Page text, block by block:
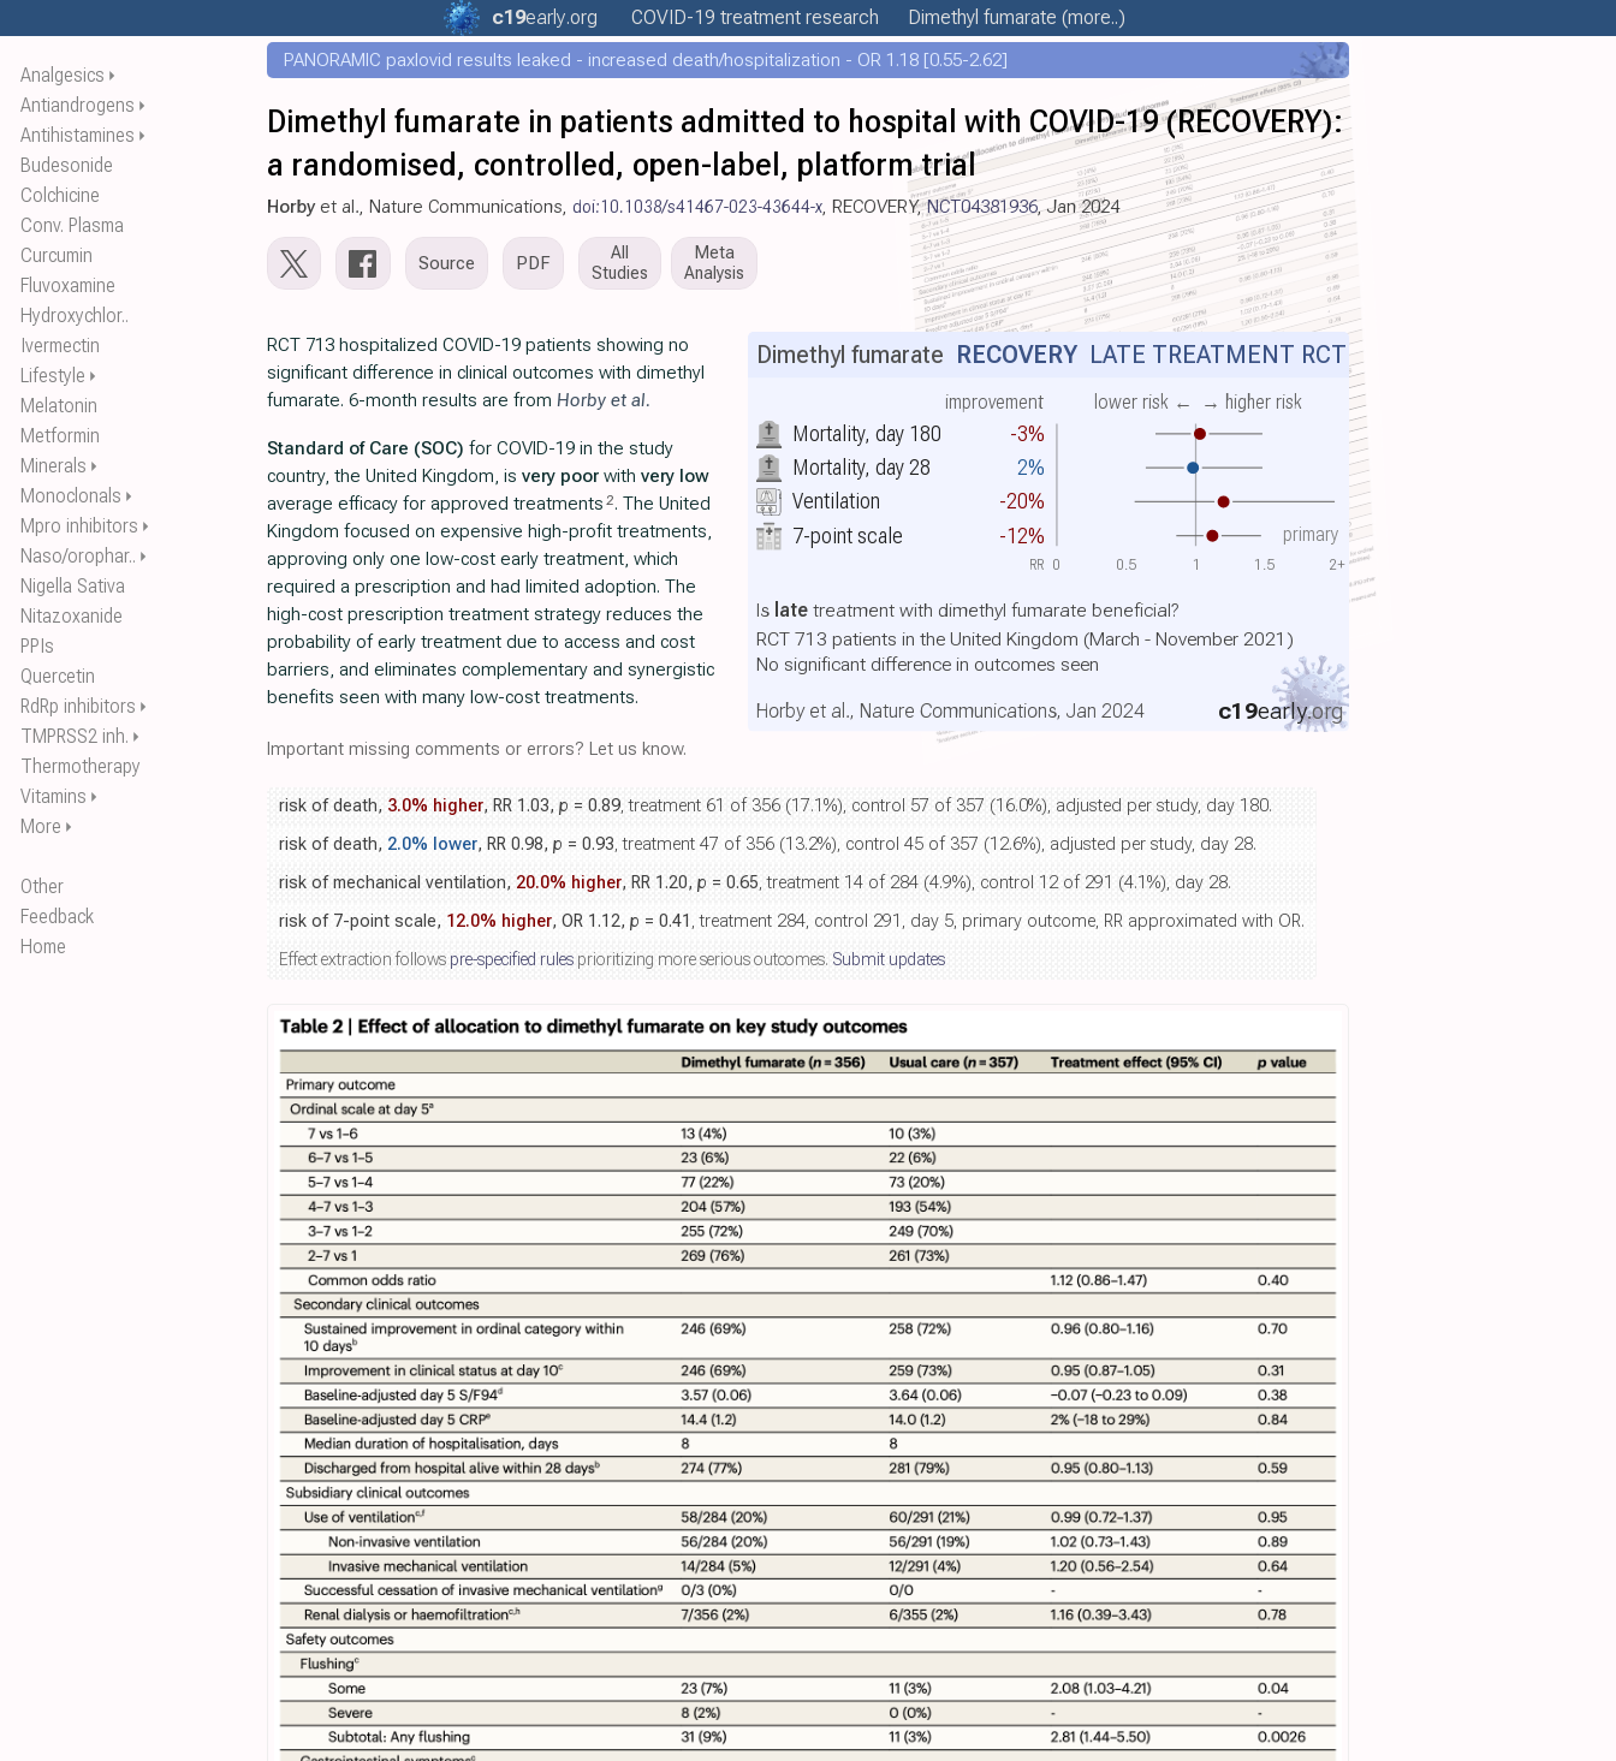
Analgesics ⏵
Antiandrogens ⏵
Antihistamines ⏵
Budesonide
Colchicine
Conv. Plasma
Curcumin
Fluvoxamine
Hydroxychlor..
Ivermectin
Lifestyle ⏵
Melatonin
Metformin
Minerals ⏵
Monoclonals ⏵
Mpro inhibitors ⏵
Naso/orophar.. ⏵
Nigella Sativa
Nitazoxanide
PPIs
Quercetin
RdRp inhibitors ⏵
TMPRSS2 inh. ⏵
Thermotherapy
Vitamins ⏵
More ⏵
Other
Feedback
Home
c19early.org COVID-19 treatmentresearch Dimethyl fumarate (more..)
PANORAMIC paxlovid results leaked - increased death/hospitalization - OR 1.18 [0.55-2.62]
Dimethyl fumarate in patients admitted to hospital with COVID-19 (RECOVERY):
a randomised, controlled, open-label, platform trial
Horbyet al., Nature Communications, doi:10.1038/s41467-023-43644-x, RECOVERY,NCT04381936, Jan 2024
Source PDF
All
Studies
Meta
Analysis
Mortality, day 180 -3%
improvement lower risk ← → higher risk
Mortality, day 28 2%
Ventilation -20%
7-point scale -12% primary
Dimethyl fumarate RECOVERYLATE TREATMENT RCT
Is latetreatment with dimethyl fumarate beneficial?
RCT 713 patients in the United Kingdom (March - November 2021)
No significant difference in outcomes seen
c19early.org
Horby et al., Nature Communications, Jan 2024
0 0.5 1 1.5 2+
RR
RCT 713 hospitalized COVID-19 patients showing no
significant difference in clinical outcomes with dimethyl
fumarate. 6-month results are from Horby et al.
Standard of Care (SOC) for COVID-19 in the study
country, the United Kingdom, is very poor with very low
average efficacy for approved treatments 2. The United
Kingdom focused on expensive high-profit treatments,
approving only one low-cost early treatment, which
required a prescription and had limited adoption. The
high-cost prescription treatment strategy reduces the
probability of early treatment due to access and cost
barriers, and eliminates complementary and synergistic
benefits seen with many low-cost treatments.
Important missing comments or errors? Let us know.
risk of death, 3.0% higher, RR 1.03, p = 0.89, treatment 61 of 356 (17.1%), control 57 of 357 (16.0%), adjusted per study, day 180.
risk of death, 2.0% lower, RR 0.98, p = 0.93, treatment 47 of 356 (13.2%), control 45 of 357 (12.6%), adjusted per study, day 28.
risk of mechanical ventilation, 20.0% higher, RR 1.20, p = 0.65, treatment 14 of 284 (4.9%), control 12 of 291 (4.1%), day 28.
risk of 7-point scale, 12.0% higher, OR 1.12, p = 0.41 , treatment 284, control 291, day 5, primary outcome, RR approximated with OR.
Effect extraction follows pre-specified rules prioritizing more serious outcomes. Submit updates